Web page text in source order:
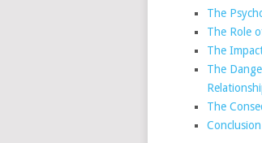
The
The Role
The
The
The
Conclusion